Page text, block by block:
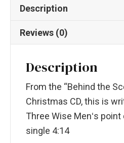
Description
Reviews (0)
Description
From the “Behind the
Christmas CD, this is
Three Wise Menʻs
single 4:14